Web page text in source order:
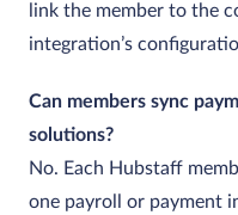
link the member to the
integration’s
Can members sync
solutions?
No. Each Hubstaff
one payroll or payment